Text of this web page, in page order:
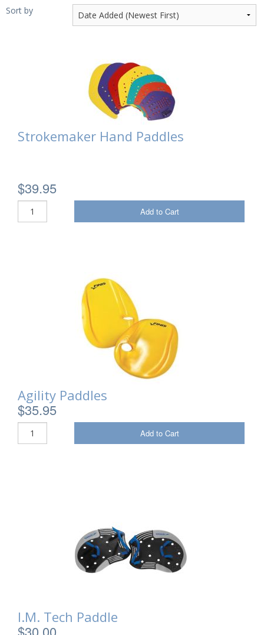
Sort by
Strokemaker Hand Paddles
$39.95
Add to Cart
Agility Paddles
$35.95
Add to Cart
I.M. Tech Paddle
$30.00